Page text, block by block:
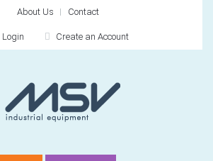
About Us Contact
Login Create an Account